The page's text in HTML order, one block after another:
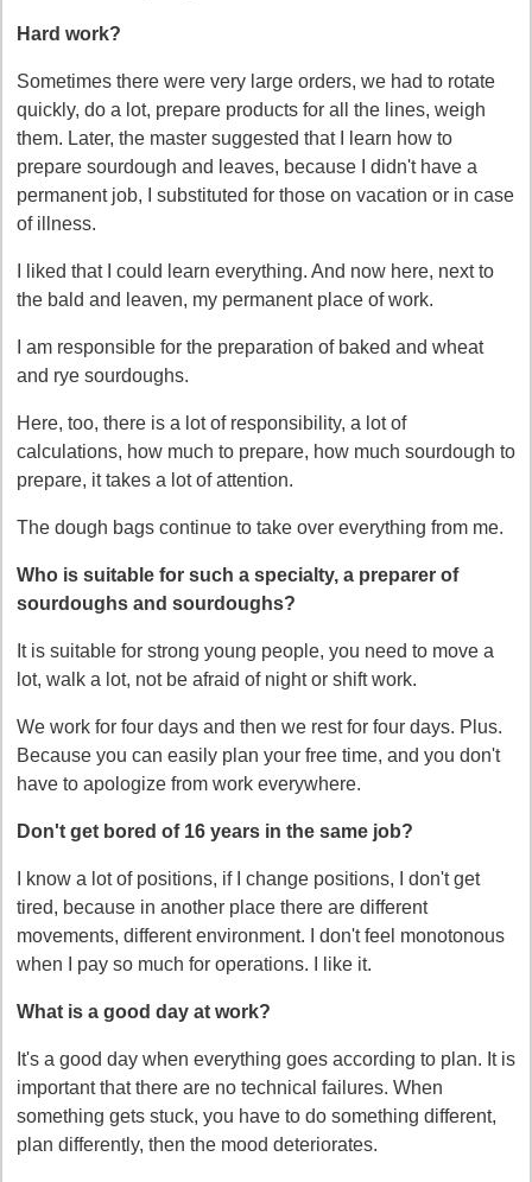
Hard work?
Sometimes there were very large orders, we had to rotate
quickly, do a lot, prepare products for all the lines, weigh
them. Later, the master suggested that I learn how to
prepare sourdough and leaves, because I didn't have a
permanent job, I substituted for those on vacation or in case
of illness.
I liked that I could learn everything. And now here, next to
the bald and leaven, my permanent place of work.
I am responsible for the preparation of baked and wheat
and rye sourdoughs.
Here, too, there is a lot of responsibility, a lot of
calculations, how much to prepare, how much sourdough to
prepare, it takes a lot of attention.
The dough bags continue to take over everything from me.
Who is suitable for such a specialty, a preparer of
sourdoughs and sourdoughs?
It is suitable for strong young people, you need to move a
lot, walk a lot, not be afraid of night or shift work.
We work for four days and then we rest for four days. Plus.
Because you can easily plan your free time, and you don't
have to apologize from work everywhere.
Don't get bored of 16 years in the same job?
I know a lot of positions, if I change positions, I don't get
tired, because in another place there are different
movements, different environment. I don't feel monotonous
when I pay so much for operations. I like it.
What is a good day at work?
It's a good day when everything goes according to plan. It is
important that there are no technical failures. When
something gets stuck, you have to do something different,
plan differently, then the mood deteriorates.